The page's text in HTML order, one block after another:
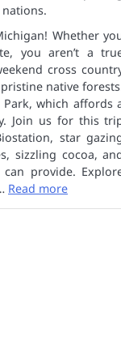
Whether
you aren’t a
cross
native
which affords
Join us for this
star
sizzling cocoa,
provide.
Read more